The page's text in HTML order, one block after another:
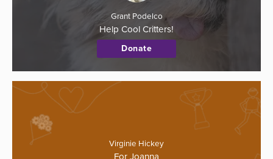
Grant Podelco
Help Cool Critters!
Donate
Virginie Hickey
For Joanna